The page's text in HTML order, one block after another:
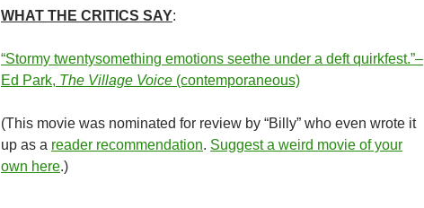
WHAT THE CRITICS SAY:
“Stormy twentysomething emotions seethe under a deft quirkfest.”–
Ed Park, The Village Voice (contemporaneous)
(This movie was nominated for review by “Billy” who even wrote it
up as a reader recommendation. Suggest a weird movie of your
own here.)